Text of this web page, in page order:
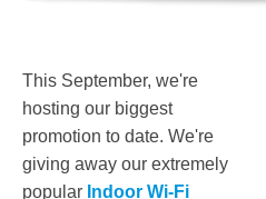
This September, we're
hosting our biggest
promotion to date. We're
giving away our extremely
popular Indoor Wi-Fi